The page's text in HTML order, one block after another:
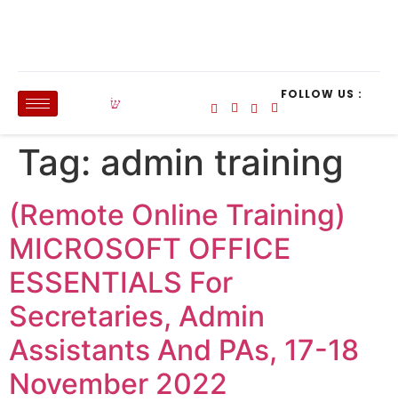
FOLLOW US :
Tag: admin training
(Remote Online Training)
MICROSOFT OFFICE
ESSENTIALS For
Secretaries, Admin
Assistants And PAs, 17-18
November 2022